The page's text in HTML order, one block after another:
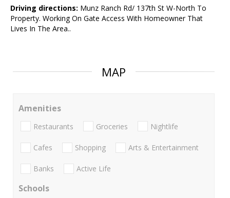
Driving directions: Munz Ranch Rd/ 137th St W-North To
Property. Working On Gate Access With Homeowner That
Lives In The Area..
MAP
Amenities
Restaurants Groceries Nightlife
Cafes Shopping Arts & Entertainment
Banks Active Life
Schools